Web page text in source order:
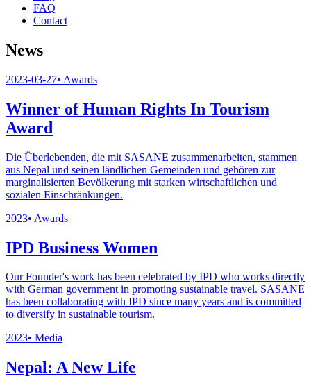
FAQ
Contact
News
2023-03-27• Awards
Winner of Human Rights In Tourism
Award
Die Überlebenden, die mit SASANE zusammenarbeiten, stammen
aus Nepal und seinen ländlichen Gemeinden und gehören zur
marginalisierten Bevölkerung mit starken wirtschaftlichen und
sozialen Einschränkungen.
2023• Awards
IPD Business Women
Our Founder's work has been celebrated by IPD who works directly
with German government in promoting sustainable travel. SASANE
has been collaborating with IPD since many years and is committed
to diversify in sustainable tourism.
2023• Media
Nepal: A New Life